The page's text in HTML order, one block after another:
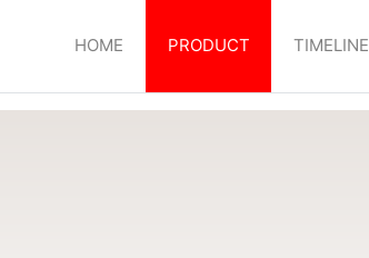
HOME PRODUCT TIMELINE